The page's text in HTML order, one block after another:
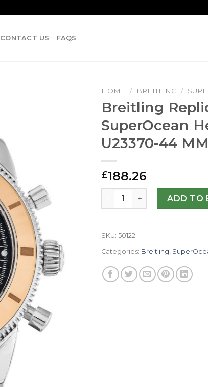
CONTACT US FAQS
HOME / BREITLING /
Breitling
SuperOcean
U23370-44
£188.26
Breitling ReplicaADD TO
SKU: 50122
Categories: Breitling